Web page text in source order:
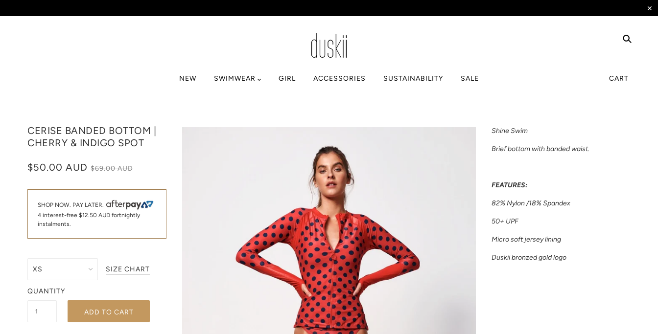
✕
NEW SWIMWEAR GIRL ACCESSORIES SUSTAINABILITY SALE CART
CERISE BANDED BOTTOM |
CHERRY & INDIGO SPOT
$50.00 AUD $69.00 AUD
SHOP NOW. PAY LATER.
4 interest-free $12.50 AUD fortnightly
instalments.
SIZE CHART
QUANTITY
ADD TO CART
Shine Swim
Brief bottom with banded waist.
FEATURES:
82% Nylon /18% Spandex
50+ UPF
Micro soft jersey lining
Duskii bronzed gold logo